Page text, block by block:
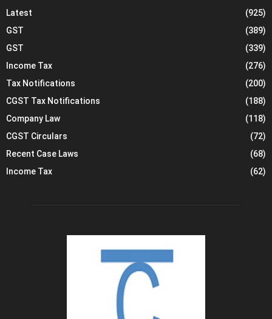
Latest
(925)
GST
(389)
GST
(339)
Income Tax
(276)
Tax Notifications
(200)
CGST Tax Notifications
(188)
Company Law
(118)
CGST Circulars
(72)
Recent Case Laws
(68)
Income Tax
(62)